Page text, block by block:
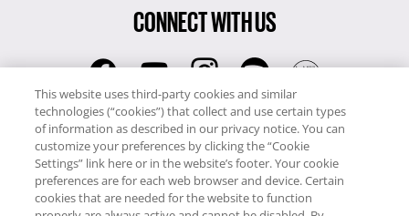
CONNECT WITH US
RCI
0345 60 86 380
RCI Travel
0345 60 86 121
This website uses third-party cookies and similar
technologies (“cookies”) that collect and use certain types
of information as described in our privacy notice. You can
customize your preferences by clicking the “Cookie
Settings” link here or in the website’s footer. Your cookie
preferences are for each web browser and device. Certain
cookies that are needed for the website to function